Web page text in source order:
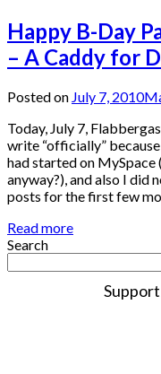
Happy B-Day
– A Caddy for
Posted on July 7, 2010
Today, July 7,
write “officially”
had started on MySpace
anyway?), and also I did
posts for the first few
Read more
Search